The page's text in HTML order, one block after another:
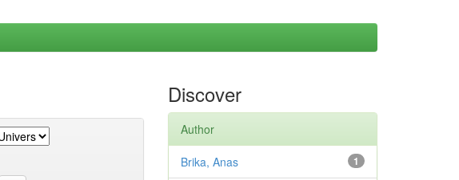
Discover
Author
1
Brika, Anas